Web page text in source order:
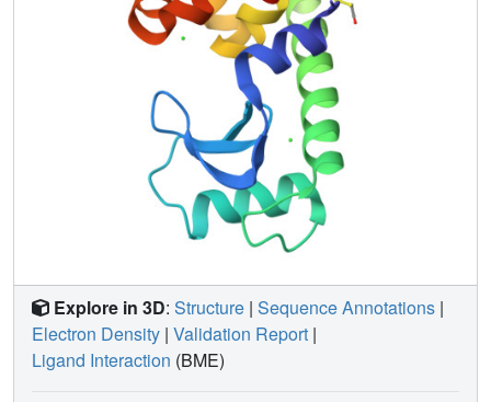
Explore in 3D: Structure | Sequence Annotations |
Electron Density | Validation Report |
Ligand Interaction (BME)